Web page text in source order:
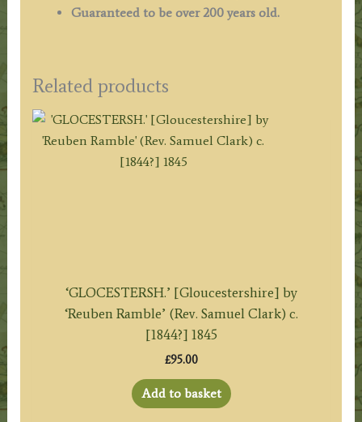
Guaranteed to be over 200 years old.
Related products
‘GLOCESTERSH.’ [Gloucestershire] by
‘Reuben Ramble’ (Rev. Samuel Clark) c.
[1844?] 1845
£95.00
Add to basket